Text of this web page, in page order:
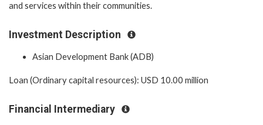
and services within their communities.
Investment Description
Asian Development Bank (ADB)
Loan (Ordinary capital resources): USD 10.00 million
Financial Intermediary